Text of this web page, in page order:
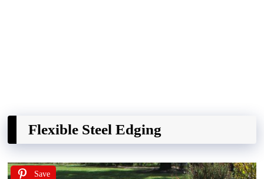
Flexible Steel Edging
Save